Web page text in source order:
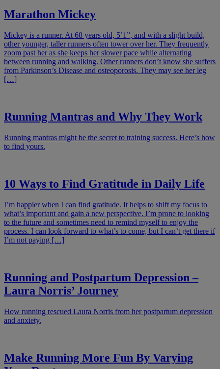
Marathon Mickey
Mickey is a runner. At 68 years old, 5’1”, and with a slight build,
other younger, taller runners often tower over her. They frequently
zoom past her as she keeps her slower pace while alternating
between running and walking. Other runners don’t know she suffers
from Parkinson’s Disease and osteoporosis. They may see her leg
[…]
Running Mantras and Why They Work
Running mantras might be the secret to training success. Here’s how
to find yours.
10 Ways to Find Gratitude in Daily Life
I’m happier when I can find gratitude. It helps to shift my focus to
what’s important and gain a new perspective. I’m prone to looking
to the future and sometimes need to remind myself to enjoy the
process. I can look forward to what’s to come, but I can’t get there if
I’m not paying […]
Running and Postpartum Depression –
Laura Norris’ Journey
How running rescued Laura Norris from her postpartum depression
and anxiety.
Make Running More Fun By Varying